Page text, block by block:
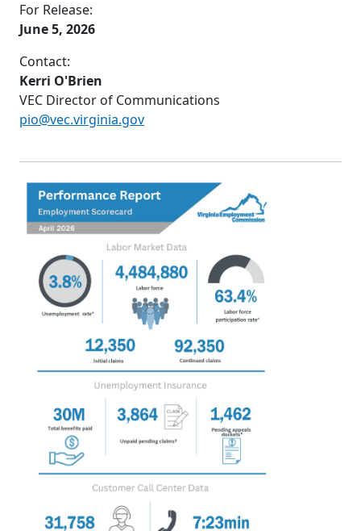
For Release:
June 5, 2026
Contact:
Kerri O'Brien
VEC Director of Communications
pio@vec.virginia.gov